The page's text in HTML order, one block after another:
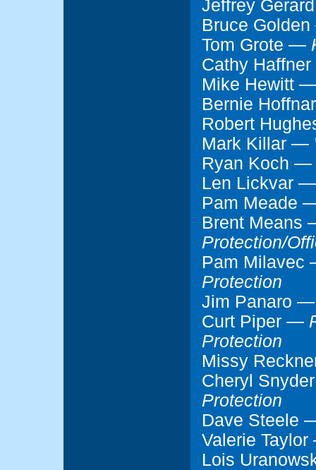
Jeffrey
Bruce
Tom Grote —
Cathy
Mike Hewitt
Bernie
Robert
Mark Killar —
Ryan Koch —
Len Lickvar
Pam Meade
Brent
Protection/
Pam
Protection
Jim Panaro
Curt Piper —
Protection
Missy
Cheryl
Protection
Dave Steele
Valerie
Lois